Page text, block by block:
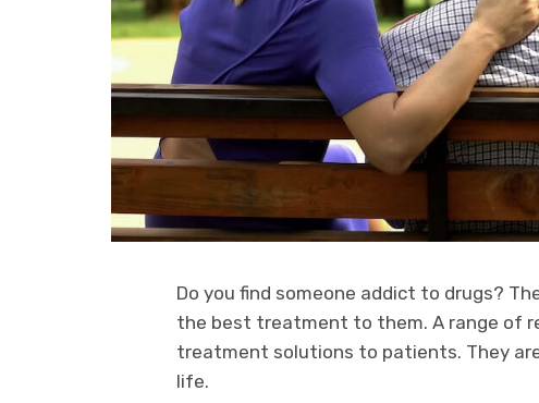
Do you find someone addict to drugs?
the best treatment to them. A range of
treatment solutions to patients. They
life.